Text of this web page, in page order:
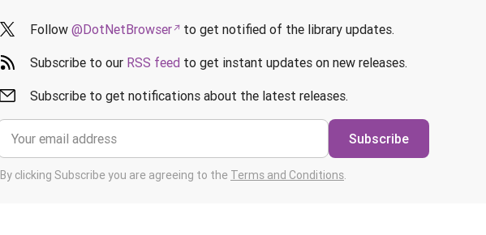
Follow @DotNetBrowser to get notified of the library updates.
Subscribe to our RSS feed to get instant updates on new releases.
Subscribe to get notifications about the latest releases.
Subscribe
By clicking Subscribe you are agreeing to the Terms and Conditions.